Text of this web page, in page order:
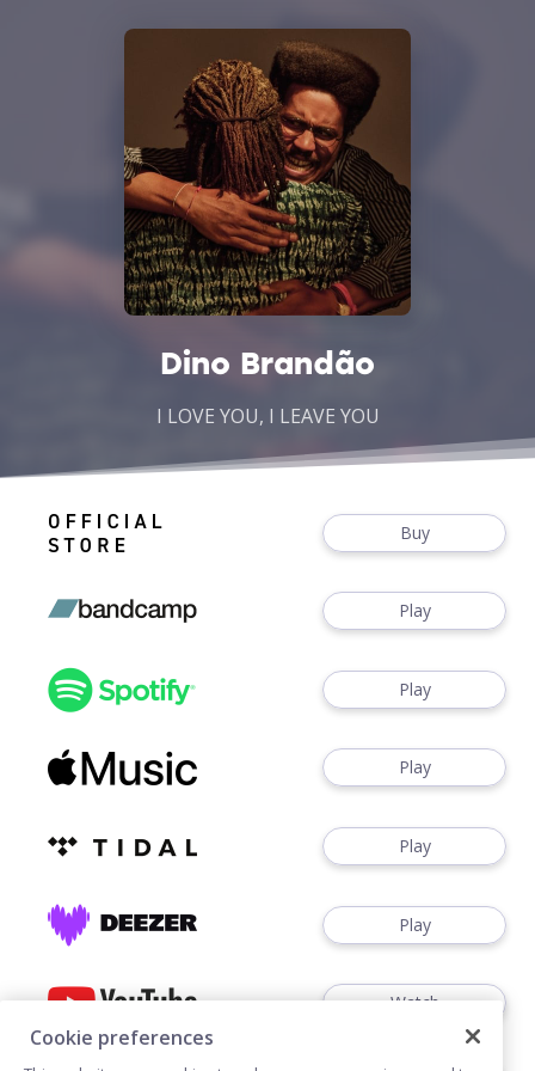
Dino Brandão
I LOVE YOU, I LEAVE YOU
Buy
Play
Play
Play
Play
Play
Watch
Cookie preferences